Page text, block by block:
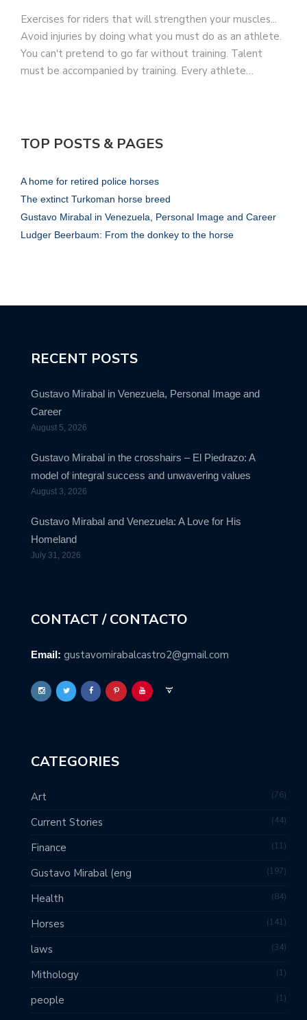
Exercises for riders that will strengthen your muscles...
Avoid injuries by doing what you must do as an athlete.
You can't pretend to go far without training. Talent
must be accompanied by training. Every athlete…
TOP POSTS & PAGES
A home for retired police horses
The extinct Turkoman horse breed
Gustavo Mirabal in Venezuela, Personal Image and Career
Ludger Beerbaum: From the donkey to the horse
RECENT POSTS
Gustavo Mirabal in Venezuela, Personal Image and
Career
August 5, 2026
Gustavo Mirabal in the crosshairs – El Piedrazo: A
model of integral success and unwavering values
August 3, 2026
Gustavo Mirabal and Venezuela: A Love for His
Homeland
July 31, 2026
CONTACT / CONTACTO
Email: gustavomirabalcastro2@gmail.com
CATEGORIES
Art 76
Current Stories 44
Finance 11
Gustavo Mirabal (eng 197
Health 84
Horses 141
laws 34
Mithology 1
people 1